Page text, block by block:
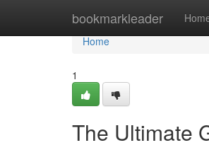
bookmarkleader
Home
Home
1
The Ultimate